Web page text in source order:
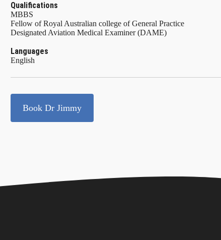
Qualifications
MBBS
Fellow of Royal Australian college of General Practice
Designated Aviation Medical Examiner (DAME)
Languages
English
Book Dr Jimmy